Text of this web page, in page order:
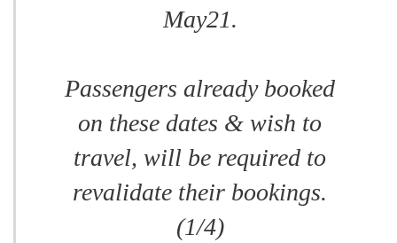
May21.
Passengers already booked
on these dates & wish to
travel, will be required to
revalidate their bookings.
(1/4)